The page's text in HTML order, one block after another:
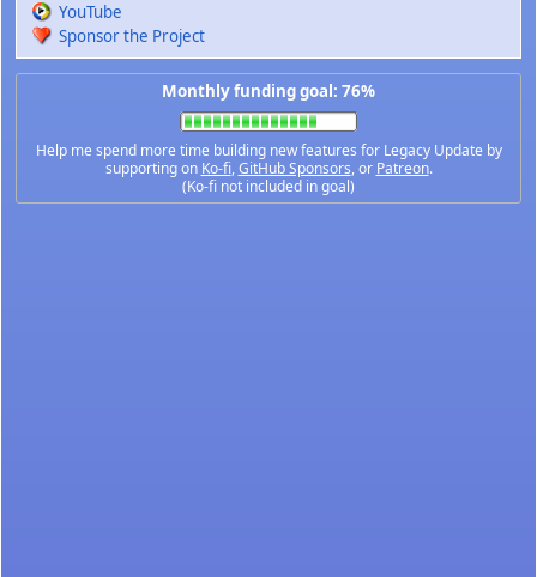
YouTube
Sponsor the Project
Monthly funding goal: 76%
Help me spend more time building new features for Legacy Update by
supporting on Ko-fi,GitHub Sponsors, or Patreon.
(Ko-fi not included in goal)